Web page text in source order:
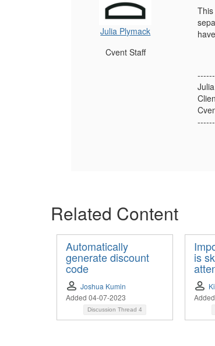
Julia Plymack
Cvent Staff
Related Content
Automatically
generate discount
code
Joshua Kumin
Added 04-07-2023
Discussion Thread 4
is